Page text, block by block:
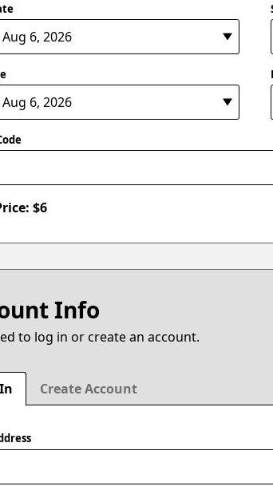
$6
Info
to log in or create an account.
Create Account